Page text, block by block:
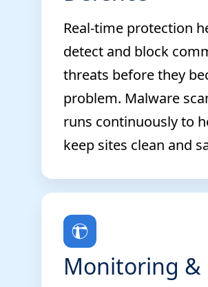
Real-time protection
detect and block
threats before they
problem. Malware
runs continuously to
keep sites clean and
Monitoring &